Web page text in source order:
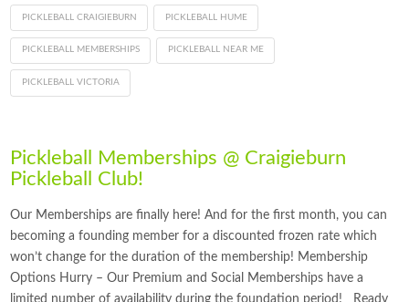
PICKLEBALL CRAIGIEBURN PICKLEBALL HUME
PICKLEBALL MEMBERSHIPS PICKLEBALL NEAR ME
PICKLEBALL VICTORIA
Pickleball Memberships @ Craigieburn
Pickleball Club!
Our Memberships are finally here! And for the first month, you can
becoming a founding member for a discounted frozen rate which
won’t change for the duration of the membership! Membership
Options Hurry – Our Premium and Social Memberships have a